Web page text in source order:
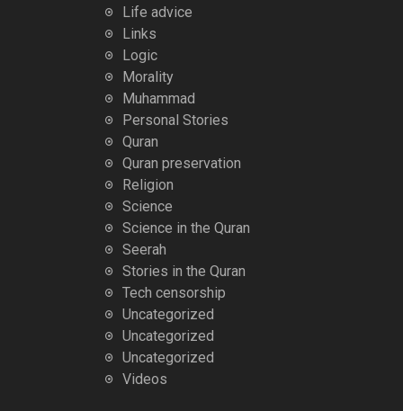
Life advice
Links
Logic
Morality
Muhammad
Personal Stories
Quran
Quran preservation
Religion
Science
Science in the Quran
Seerah
Stories in the Quran
Tech censorship
Uncategorized
Uncategorized
Uncategorized
Videos